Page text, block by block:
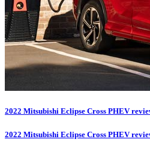
2022 Mitsubishi Eclipse Cross PHEV
2022 Mitsubishi Eclipse Cross PHEV